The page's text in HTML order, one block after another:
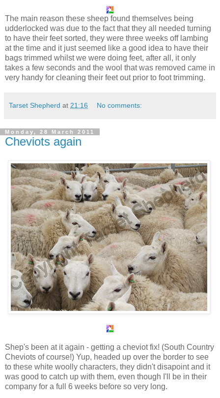
The main reason these sheep found themselves being
udderlocked was due to the fact that they all needed turning
to have their feet sorted, they were three weeks off lambing
at the time and it just seemed like a good idea to have their
bags trimmed whilst we were doing feet, after all, it only
takes a few seconds and the wool that was removed came in
very handy for cleaning their feet out prior to foot trimming.
Tarset Shepherd at 21:16 No comments:
Monday, 28 March 2011
Cheviots again
Shep's been at it again - getting a cheviot fix! (South Country
Cheviots of course!) Yup, headed up over the border to see
to these white woolly characters, they didn't disapoint and it
was good to catch up with them, even though I'll be in their
company for a full 6 weeks before so very long.